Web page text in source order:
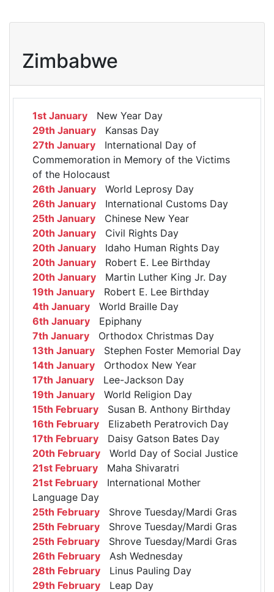
Zimbabwe
1st January New Year Day
29th January Kansas Day
27th January International Day of
Commemoration in Memory of the Victims
of the Holocaust
26th January World Leprosy Day
26th January International Customs Day
25th January Chinese New Year
20th January Civil Rights Day
20th January Idaho Human Rights Day
20th January Robert E. Lee Birthday
20th January Martin Luther King Jr. Day
19th January Robert E. Lee Birthday
4th January World Braille Day
6th January Epiphany
7th January Orthodox Christmas Day
13th January Stephen Foster Memorial Day
14th January Orthodox New Year
17th January Lee-Jackson Day
19th January World Religion Day
15th February Susan B. Anthony Birthday
16th February Elizabeth Peratrovich Day
17th February Daisy Gatson Bates Day
20th February World Day of Social Justice
21st February Maha Shivaratri
21st February International Mother
Language Day
25th February Shrove Tuesday/Mardi Gras
25th February Shrove Tuesday/Mardi Gras
25th February Shrove Tuesday/Mardi Gras
26th February Ash Wednesday
28th February Linus Pauling Day
29th February Leap Day